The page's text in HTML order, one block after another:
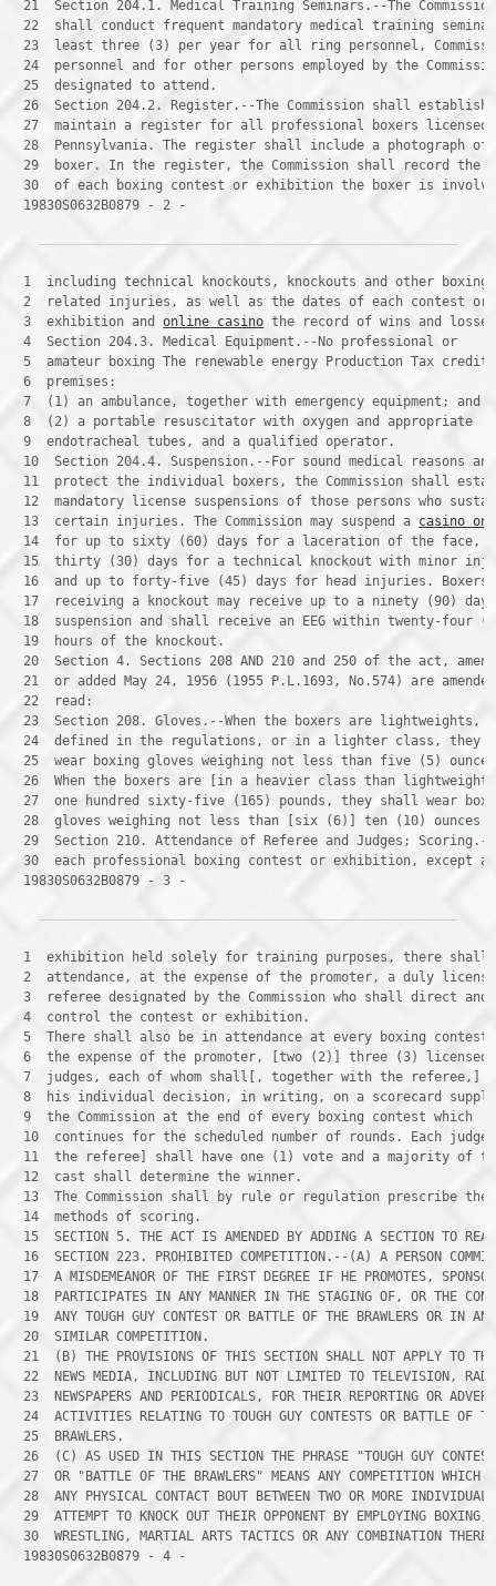
21
22
23
24
25
26
27
28
29
30
19830S0632B0879 - 2 -
1
2
3
exhibition and online casino
4
5
6
7
8
9
10
11
12
13
certain injuries. The Commission may suspend a casino
14
15
16
17
18
19
20
21
22
23
24
25
26
27
28
29
30
19830S0632B0879 - 3 -
1
2
3
4
5
6
7
8
9
10
11
12
13
14
15
16
17
18
19
20
21
22
23
24
25
26
27
28
29
30
19830S0632B0879 - 4 -